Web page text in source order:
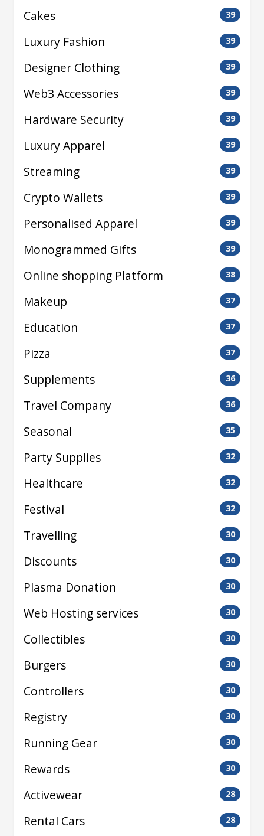
Cakes 39
Luxury Fashion 39
Designer Clothing 39
Web3 Accessories 39
Hardware Security 39
Luxury Apparel 39
Streaming 39
Crypto Wallets 39
Personalised Apparel 39
Monogrammed Gifts 39
Online shopping Platform 38
Makeup 37
Education 37
Pizza 37
Supplements 36
Travel Company 36
Seasonal 35
Party Supplies 32
Healthcare 32
Festival 32
Travelling 30
Discounts 30
Plasma Donation 30
Web Hosting services 30
Collectibles 30
Burgers 30
Controllers 30
Registry 30
Running Gear 30
Rewards 30
Activewear 28
Rental Cars 28